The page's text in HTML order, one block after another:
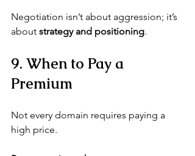
Negotiation isn’t about aggression; it’s
about strategy and positioning.
9. When to Pay a
Premium
Not every domain requires paying a
high price.